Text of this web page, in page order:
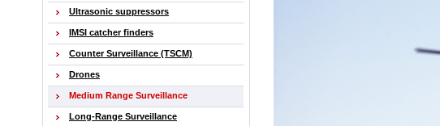
Ultrasonic suppressors
IMSI catcher finders
Counter Surveillance (TSCM)
Drones
Medium Range Surveillance
Long-Range Surveillance